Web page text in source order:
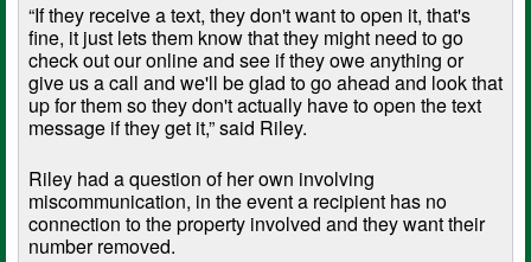
“If they receive a text, they don't want to open it, that's
fine, it just lets them know that they might need to go
check out our online and see if they owe anything or
give us a call and we'll be glad to go ahead and look that
up for them so they don't actually have to open the text
message if they get it,” said Riley.
Riley had a question of her own involving
miscommunication, in the event a recipient has no
connection to the property involved and they want their
number removed.